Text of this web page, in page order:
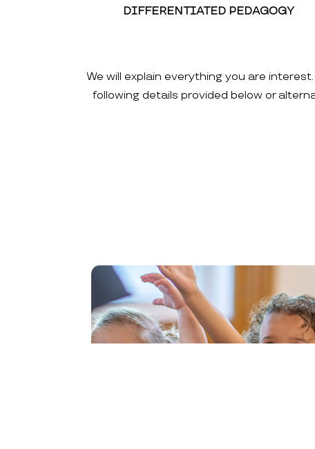
DIFFERENTIATED PEDAGOGY
We will explain everything you are
following details provided below or